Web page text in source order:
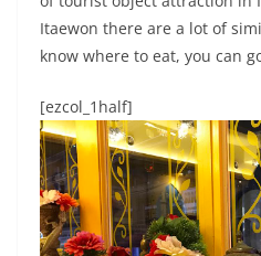
Itaewon there are a lot of
know where to eat, you can
[ezcol_1half]